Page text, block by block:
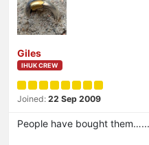
Giles
IHUK CREW
Joined: 22 Sep 2009
People have bought them…...